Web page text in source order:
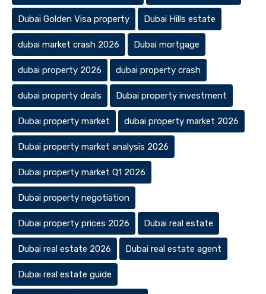
Dubai Golden Visa property Dubai Hills estate
dubai market crash 2026 Dubai mortgage
dubai property 2026 dubai property crash
dubai property deals Dubai property investment
Dubai property market dubai property market 2026
Dubai property market analysis 2026
Dubai property market Q1 2026
Dubai property negotiation
Dubai property prices 2026 Dubai real estate
Dubai real estate 2026 Dubai real estate agent
Dubai real estate guide